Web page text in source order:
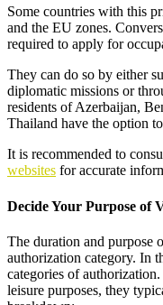
Some countries with this
and the EU zones.
required to apply for
They can do so by either
diplomatic missions or
residents of Azerbaijan,
Thailand have the option
It is recommended to
websites for accurate
Decide Your Purpose of
The duration and purpose
authorization category. In
categories of
leisure purposes, they